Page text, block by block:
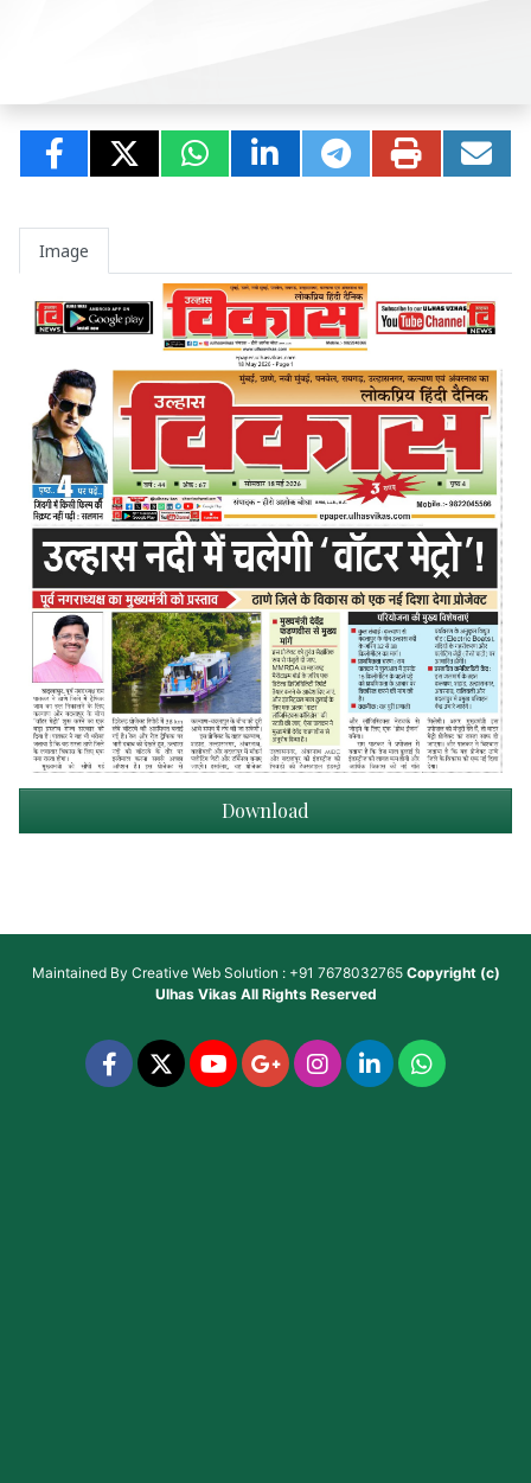
Image
Download
Maintained By Creative Web Solution : +91 7678032765 Copyright (c)
Ulhas VikasAll Rights Reserved